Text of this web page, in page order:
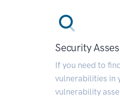
Security
If you need to
vulnerabilities in
vulnerability